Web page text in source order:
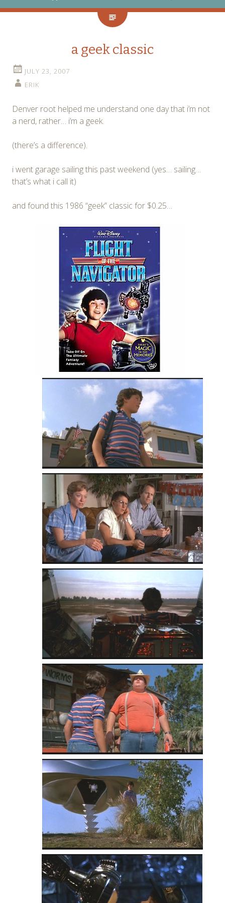
a geek classic
JULY 23, 2007
ERIK
Denver root helped me understand one day that i’m not
a nerd, rather… i’m a geek.
(there’s a difference).
i went garage sailing this past weekend (yes… sailing…
that’s what i call it)
and found this 1986 “geek” classic for $0.25…